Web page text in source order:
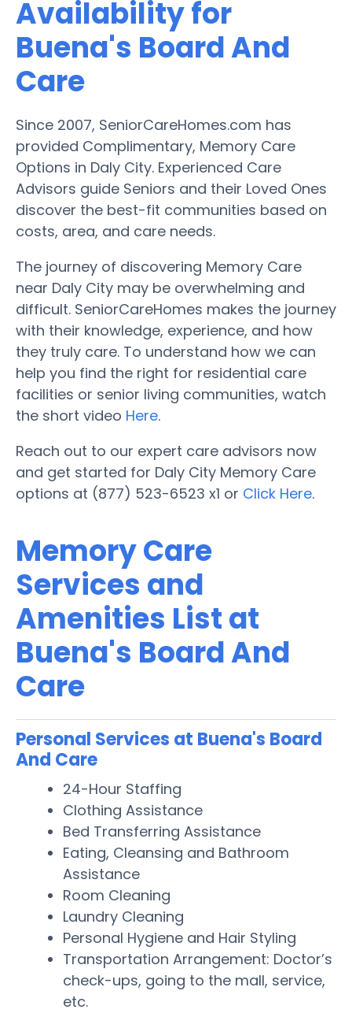
Availability for
Buena's Board And
Care
Since 2007, SeniorCareHomes.com has
provided Complimentary, Memory Care
Options in Daly City. Experienced Care
Advisors guide Seniors and their Loved Ones
discover the best-fit communities based on
costs, area, and care needs.
The journey of discovering Memory Care
near Daly City may be overwhelming and
difficult. SeniorCareHomes makes the journey
with their knowledge, experience, and how
they truly care. To understand how we can
help you find the right for residential care
facilities or senior living communities, watch
the short video Here.
Reach out to our expert care advisors now
and get started for Daly City Memory Care
options at (877) 523-6523 x1 or Click Here.
Memory Care
Services and
Amenities List at
Buena's Board And
Care
Personal Services at Buena's Board
And Care
24-Hour Staffing
Clothing Assistance
Bed Transferring Assistance
Eating, Cleansing and Bathroom
Assistance
Room Cleaning
Laundry Cleaning
Personal Hygiene and Hair Styling
Transportation Arrangement: Doctor’s
check-ups, going to the mall, service,
etc.